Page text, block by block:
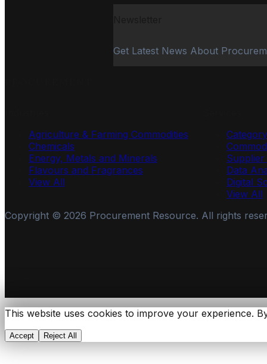
Get Latest News About
Agriculture & Farming Commodities
Chemicals
Energy, Metals and Minerals
Flavours and Fragrances
View All
Supplier
Data
Digital
View All
Copyright © 2026 Procurement Resource. All rights
This website uses cookies to improve your experience.
Accept Reject All